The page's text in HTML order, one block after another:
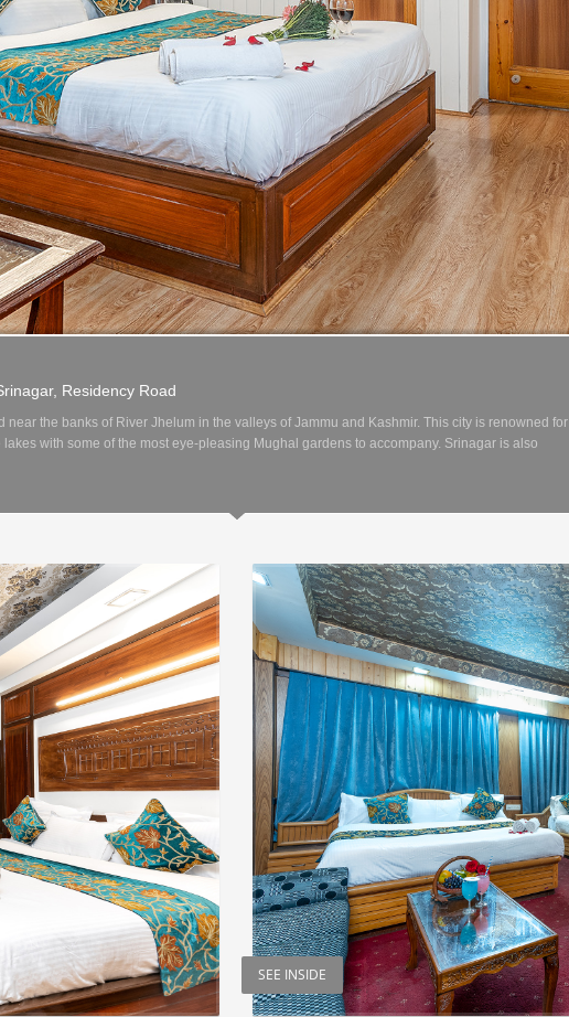
1 3
Residency Road
the banks of River Jhelum in the valleys of Jammu and Kashmir. This city is renowned for
with some of the most eye-pleasing Mughal gardens to accompany. Srinagar is also
SEE INSIDE